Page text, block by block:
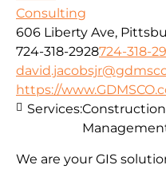
Consulting
606 Liberty Ave,
724-318-2928724-318-
https://
We are your GIS
Services: